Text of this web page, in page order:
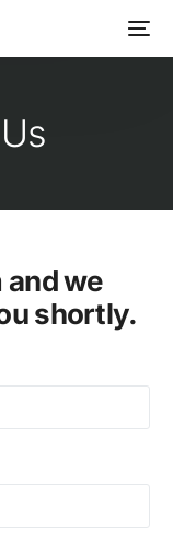
and we
shortly.